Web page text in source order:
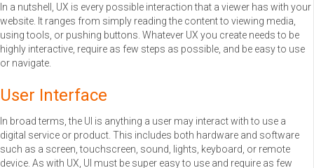
In a nutshell, UX is every possible interaction that a viewer has with your
website. It ranges from simply reading the content to viewing media,
using tools, or pushing buttons. Whatever UX you create needs to be
highly interactive, require as few steps as possible, and be easy to use
or navigate.
User Interface
In broad terms, the UI is anything a user may interact with to use a
digital service or product. This includes both hardware and software
such as a screen, touchscreen, sound, lights, keyboard, or remote
device. As with UX, UI must be super easy to use and require as few